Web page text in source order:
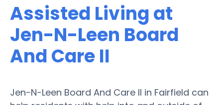
Assisted Living at
Jen-N-Leen Board
And Care II
Jen-N-Leen Board And Care II in Fairfield can